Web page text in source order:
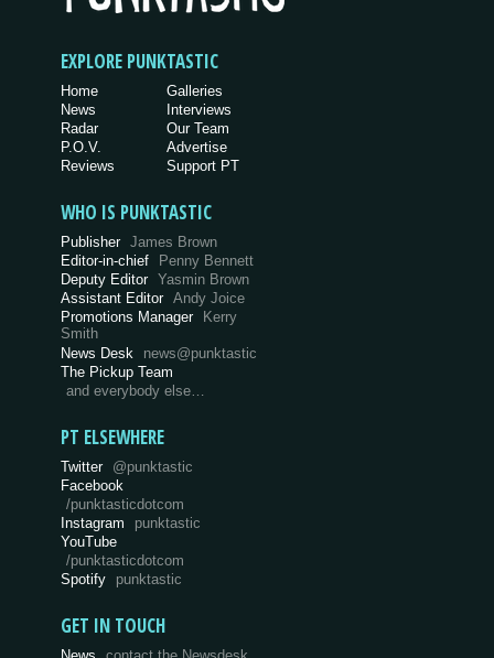
EXPLORE PUNKTASTIC
Home
News
Radar
P.O.V.
Reviews
Galleries
Interviews
Our Team
Advertise
Support PT
WHO IS PUNKTASTIC
Publisher James Brown
Editor-in-chief
Penny Bennett
Deputy Editor Yasmin Brown
Assistant Editor Andy Joice
Promotions Manager Kerry
Smith
News Desk
news@punktastic
The Pickup Team
and everybody else…
PT ELSEWHERE
Twitter @punktastic
Facebook
/punktasticdotcom
Instagram
punktastic
YouTube
/punktasticdotcom
Spotify
punktastic
GET IN TOUCH
News contact the Newsdesk